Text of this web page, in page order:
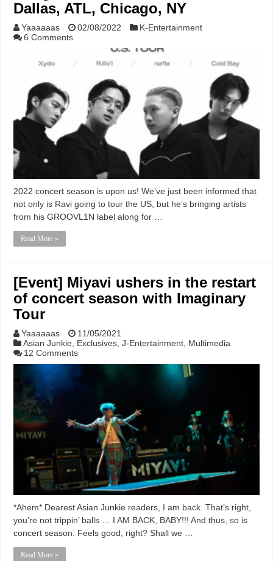
Dallas, ATL, Chicago, NY
Yaaaaaas 02/08/2022
K-Entertainment
6 Comments
2022 concert season is upon us! We’ve just been informed that
not only is Ravi going to tour the US, but he’s bringing artists
from his GROOVL1N label along for …
Read More »
[Event] Miyavi ushers in the restart
of concert season with Imaginary
Tour
Yaaaaaas
11/05/2021
Asian Junkie, Exclusives,J-Entertainment, Multimedia
12 Comments
*Ahem* Dearest Asian Junkie readers, I am back. That’s right,
you’re not trippin’ balls … I AM BACK, BABY!!! And thus, so is
concert season. Feels good, right? Shall we …
Read More »